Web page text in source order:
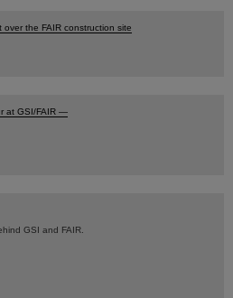
over the FAIR construction site
at GSI/FAIR —
GSI and FAIR.